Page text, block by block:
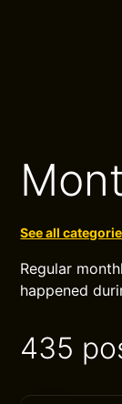
See all
Regular
happened
435